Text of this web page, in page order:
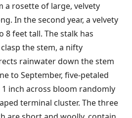
a rosette of large, velvety
In the second year, a velvety
feet tall. The stalk has
the stem, a nifty
rainwater down the stem
to September, five-petaled
inch across bloom randomly
terminal cluster. The three